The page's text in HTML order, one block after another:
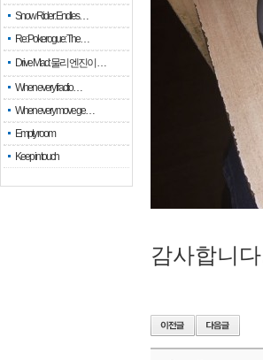
Snow Rider: Endles…
Re: Pokerogue: The…
Drive Mad: 물리 엔진이 …
When every fractio…
When every move ge…
Empty room
Keep in touch
감사합니